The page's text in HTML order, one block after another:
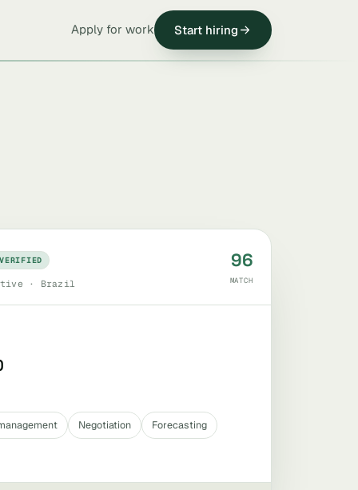
Apply for work Start hiring
VERIFIED
· Brazil
96
MATCH
Negotiation
Forecasting